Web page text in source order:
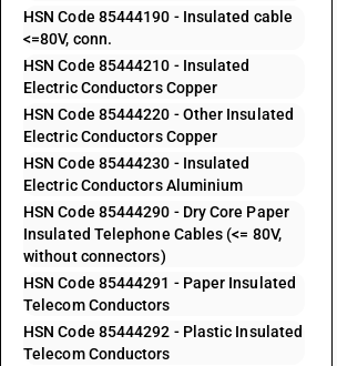
HSN Code 85444190 - Insulated cable
<=80V, conn.
HSN Code 85444210 - Insulated
Electric Conductors Copper
HSN Code 85444220 - Other Insulated
Electric Conductors Copper
HSN Code 85444230 - Insulated
Electric Conductors Aluminium
HSN Code 85444290 - Dry Core Paper
Insulated Telephone Cables (<= 80V,
without connectors)
HSN Code 85444291 - Paper Insulated
Telecom Conductors
HSN Code 85444292 - Plastic Insulated
Telecom Conductors